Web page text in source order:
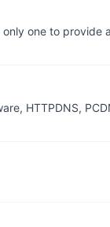
only one to
HTTPDNS,